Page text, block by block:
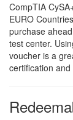
CompTIA
EURO
purchase
test center.
voucher is a
certification